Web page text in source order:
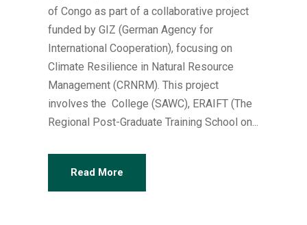
of Congo as part of a collaborative project
funded by GIZ (German Agency for
International Cooperation), focusing on
Climate Resilience in Natural Resource
Management (CRNRM). This project
involves the College (SAWC), ERAIFT (The
Regional Post-Graduate Training School on...
Read More